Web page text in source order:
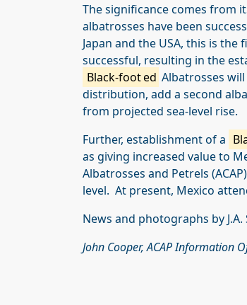
The significance comes from
albatrosses have been
Japan and the USA, this is the
successful, resulting in the
Black-footed Albatrosses
distribution, add a second
from projected sea-level rise.
Further, establishment of a
as giving increased value to
Albatrosses and Petrels
level. At present, Mexico
News and photographs by
John Cooper, ACAP Information